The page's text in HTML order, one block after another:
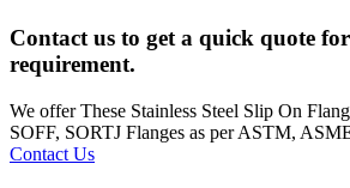
Contact us to get a quick quote
requirement.
We offer These Stainless Steel Slip On
SOFF, SORTJ Flanges as per ASTM,
Contact Us